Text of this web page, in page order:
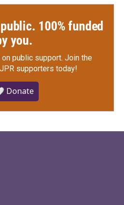
100% funded
you.
public support. Join the
supporters today!
Donate